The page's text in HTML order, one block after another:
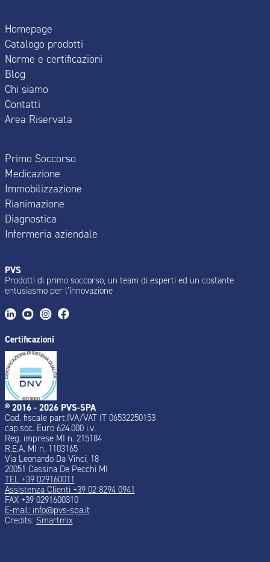
Homepage
Catalogo prodotti
Norme e certificazioni
Blog
Chi siamo
Contatti
Area Riservata
Primo Soccorso
Medicazione
Immobilizzazione
Rianimazione
Diagnostica
Infermeria aziendale
PVS
Prodotti di primo soccorso, un team di esperti ed un costante
entusiasmo per l’innovazione
Certificazioni
® 2016 - 2026 PVS-SPA
Cod. fiscale part.IVA/VAT IT 06532250153
cap.soc. Euro 624.000 i.v.
Reg. imprese MI n. 215184
R.E.A. MI n. 1103165
Via Leonardo Da Vinci, 18
20051 Cassina De Pecchi MI
TEL +39 029160011
Assistenza Clienti +39 02 8294 0941
FAX +39 0291600310
E-mail: info@pvs-spa.it
Credits: Smartmix